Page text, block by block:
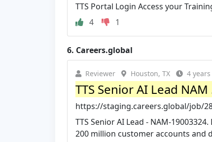
TTS Portal Login Access your
4
1
6. Careers.global
Reviewer Houston, TX 4
TTS Senior AI Lead
https://staging.careers.global/job/
TTS Senior AI Lead - NAM-
200 million customer accounts and